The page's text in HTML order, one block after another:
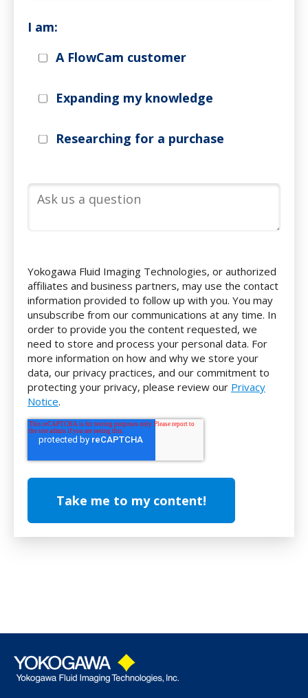
I am:
A FlowCam customer
Expanding my knowledge
Researching for a purchase
Yokogawa Fluid Imaging Technologies, or authorized
affiliates and business partners, may use the contact
information provided to follow up with you. You may
unsubscribe from our communications at any time. In
order to provide you the content requested, we
need to store and process your personal data. For
more information on how and why we store your
data, our privacy practices, and our commitment to
protecting your privacy, please review our Privacy
Notice.